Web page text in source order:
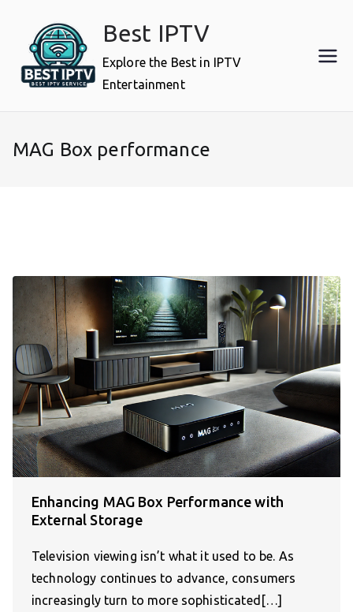
content
Best IPTV
Explore the Best in IPTV
Entertainment
MAG Box performance
Enhancing MAG Box Performance with
External Storage
Television viewing isn’t what it used to be. As
technology continues to advance, consumers
increasingly turn to more sophisticated[…]